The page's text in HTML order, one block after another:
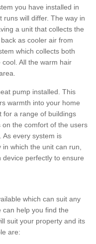
you have installed in
runs will differ. The way in
a unit that collects the
as cooler air from
which collects both
All the warm hair
pump installed. This
warmth into your home
for a range of buildings
the comfort of the users
As every system is
which the unit can run,
device perfectly to ensure
which can suit any
can help you find the
suit your property and its
are: